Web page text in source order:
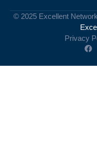
© 2025 Excellent
Privacy